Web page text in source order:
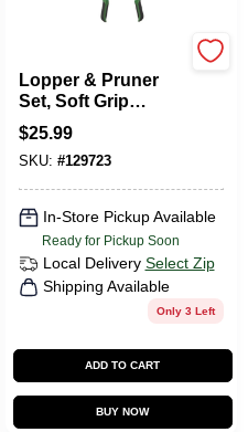
Lopper & Pruner
Set, Soft Grip
Handles
$25.99
SKU: #129723
In-Store Pickup Available
Ready for Pickup Soon
Local Delivery Select Zip
Shipping Available
Only 3 Left
ADD TO CART
BUY NOW